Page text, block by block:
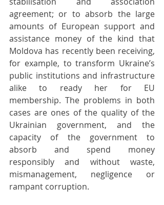
agreement; or to absorb the large
amounts of European support and
assistance money of the kind that
Moldova has recently been receiving,
for example, to transform Ukraine’s
public institutions and infrastructure
alike to ready her for EU
membership. The problems in both
cases are ones of the quality of the
Ukrainian government, and the
capacity of the government to
absorb and spend money
responsibly and without waste,
mismanagement, negligence or
rampant corruption.